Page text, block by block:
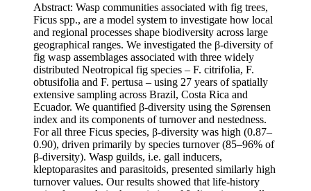
Abstract: Wasp communities associated with fig trees,
Ficus spp., are a model system to investigate how local
and regional processes shape biodiversity across large
geographical ranges. We investigated the β-diversity of
fig wasp assemblages associated with three widely
distributed Neotropical fig species – F. citrifolia, F.
obtusifolia and F. pertusa – using 27 years of spatially
extensive sampling across Brazil, Costa Rica and
Ecuador. We quantified β-diversity using the Sørensen
index and its components of turnover and nestedness.
For all three Ficus species, β-diversity was high (0.87–
0.90), driven primarily by species turnover (85–96% of
β-diversity). Wasp guilds, i.e. gall inducers,
kleptoparasites and parasitoids, presented similarly high
turnover values. Our results showed that life-history